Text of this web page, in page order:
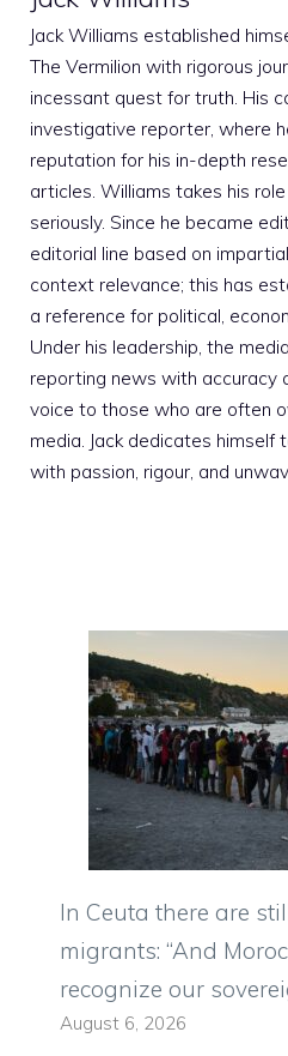
Jack Williams established
The Vermilion with rigorous
incessant quest for truth. His
investigative reporter, where
reputation for his in-depth
articles. Williams takes his
seriously. Since he became
editorial line based on
context relevance; this has
a reference for political,
Under his leadership, the
reporting news with accuracy
voice to those who are often
media. Jack dedicates himself
with passion, rigour, and
In Ceuta there are
migrants: “And
recognize our
August 6, 2026